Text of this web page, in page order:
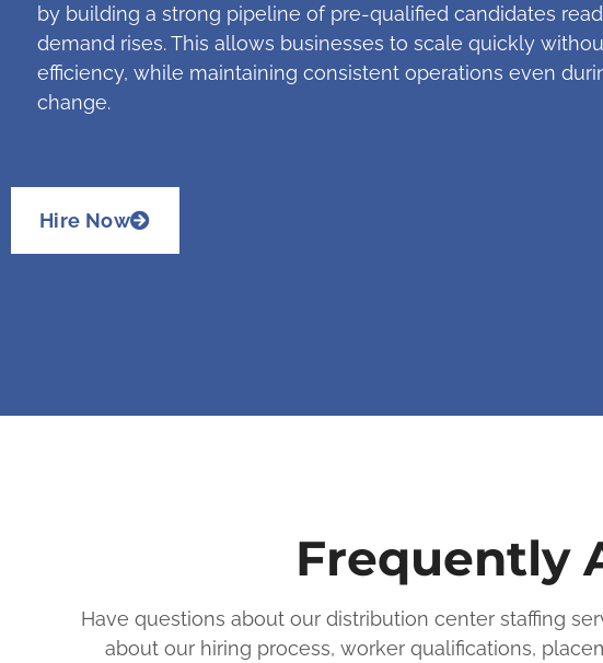
by building a strong pipeline of pre-qualified candidates
demand rises. This allows businesses to scale quickly
efficiency, while maintaining consistent operations even
change.
Hire Now
Frequently
Have questions about our distribution center staffing
about our hiring process, worker qualifications,